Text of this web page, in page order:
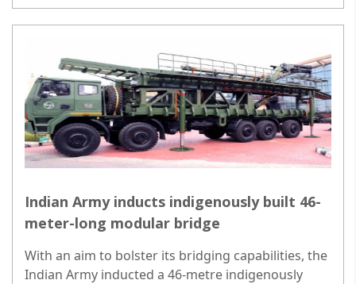
the ground and air-launched version of BrahMos..
Indian Army inducts indigenously built 46-
meter-long modular bridge
With an aim to bolster its bridging capabilities, the
Indian Army inducted a 46-metre indigenously